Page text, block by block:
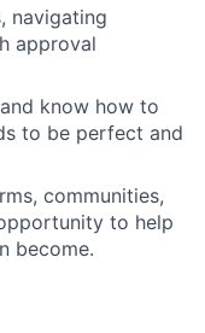
navigating
approval
know how to
to be perfect and
communities,
to help
become.